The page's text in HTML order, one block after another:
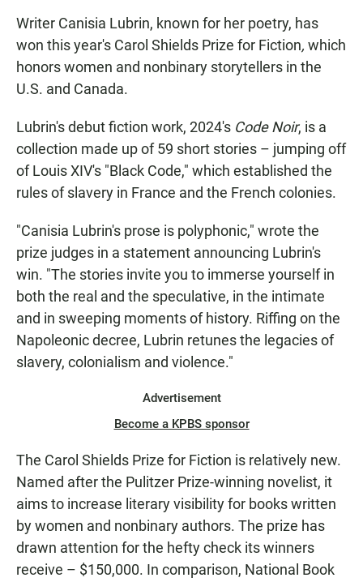
Writer Canisia Lubrin, known for her poetry, has
won this year's Carol Shields Prize for Fiction, which
honors women and nonbinary storytellers in the
U.S. and Canada.
Lubrin's debut fiction work, 2024's Code Noir, is a
collection made up of 59 short stories – jumping off
of Louis XIV's "Black Code," which established the
rules of slavery in France and the French colonies.
"Canisia Lubrin's prose is polyphonic," wrote the
prize judges in a statement announcing Lubrin's
win. "The stories invite you to immerse yourself in
both the real and the speculative, in the intimate
and in sweeping moments of history. Riffing on the
Napoleonic decree, Lubrin retunes the legacies of
slavery, colonialism and violence."
Advertisement
Become a KPBS sponsor
The Carol Shields Prize for Fiction is relatively new.
Named after the Pulitzer Prize-winning novelist, it
aims to increase literary visibility for books written
by women and nonbinary authors. The prize has
drawn attention for the hefty check its winners
receive – $150,000. In comparison, National Book